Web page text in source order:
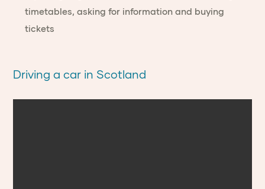
timetables, asking for information and buying
tickets
Driving a car in Scotland